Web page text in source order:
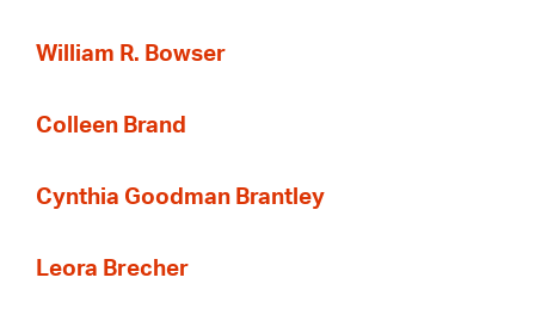
William R. Bowser
Colleen Brand
Cynthia Goodman Brantley
Leora Brecher